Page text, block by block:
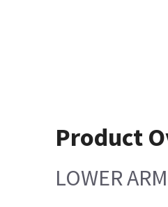
Product
LOWER